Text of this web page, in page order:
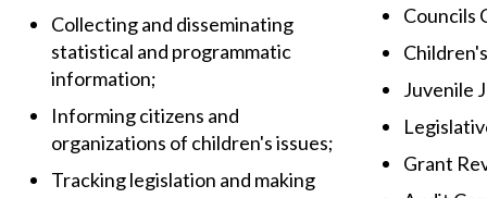
Collecting and disseminating
statistical and programmatic
information;
Informing citizens and
organizations of children's issues;
Tracking legislation and making
Councils
Juvenile
Grant